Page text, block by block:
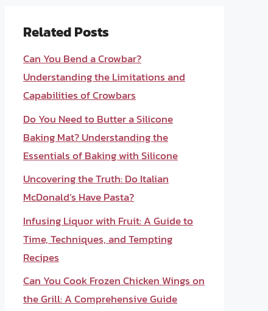
Related Posts
Can You Bend a Crowbar?
Understanding the Limitations and
Capabilities of Crowbars
Do You Need to Butter a Silicone
Baking Mat? Understanding the
Essentials of Baking with Silicone
Uncovering the Truth: Do Italian
McDonald’s Have Pasta?
Infusing Liquor with Fruit: A Guide to
Time, Techniques, and Tempting
Recipes
Can You Cook Frozen Chicken Wings on
the Grill: A Comprehensive Guide